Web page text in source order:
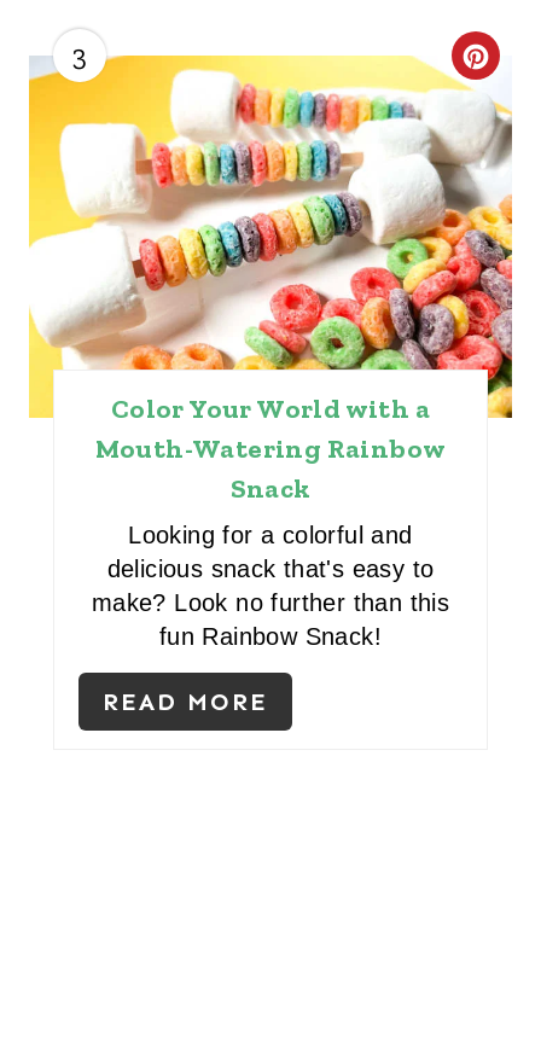
3
C
R
E
A
T
E
P
I
Color Your World with a
Mouth-Watering Rainbow
Snack
Looking for a colorful and
delicious snack that's easy to
make? Look no further than this
fun Rainbow Snack!
READ MORE